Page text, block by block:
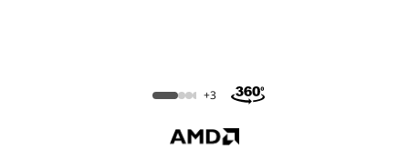
ThinkSystem SR665 V3 Rack Server
+3